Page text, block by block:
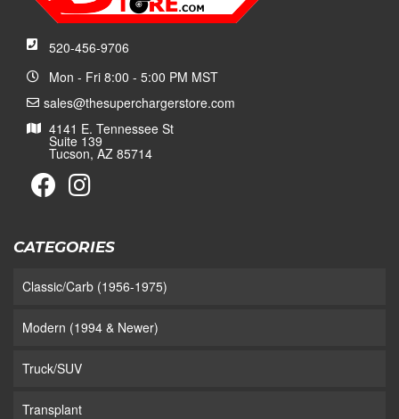
520-456-9706
Mon - Fri 8:00 - 5:00 PM MST
sales@thesuperchargerstore.com
4141 E. Tennessee St
Suite 139
Tucson, AZ 85714
CATEGORIES
Classic/Carb (1956-1975)
Modern (1994 & Newer)
Truck/SUV
Transplant